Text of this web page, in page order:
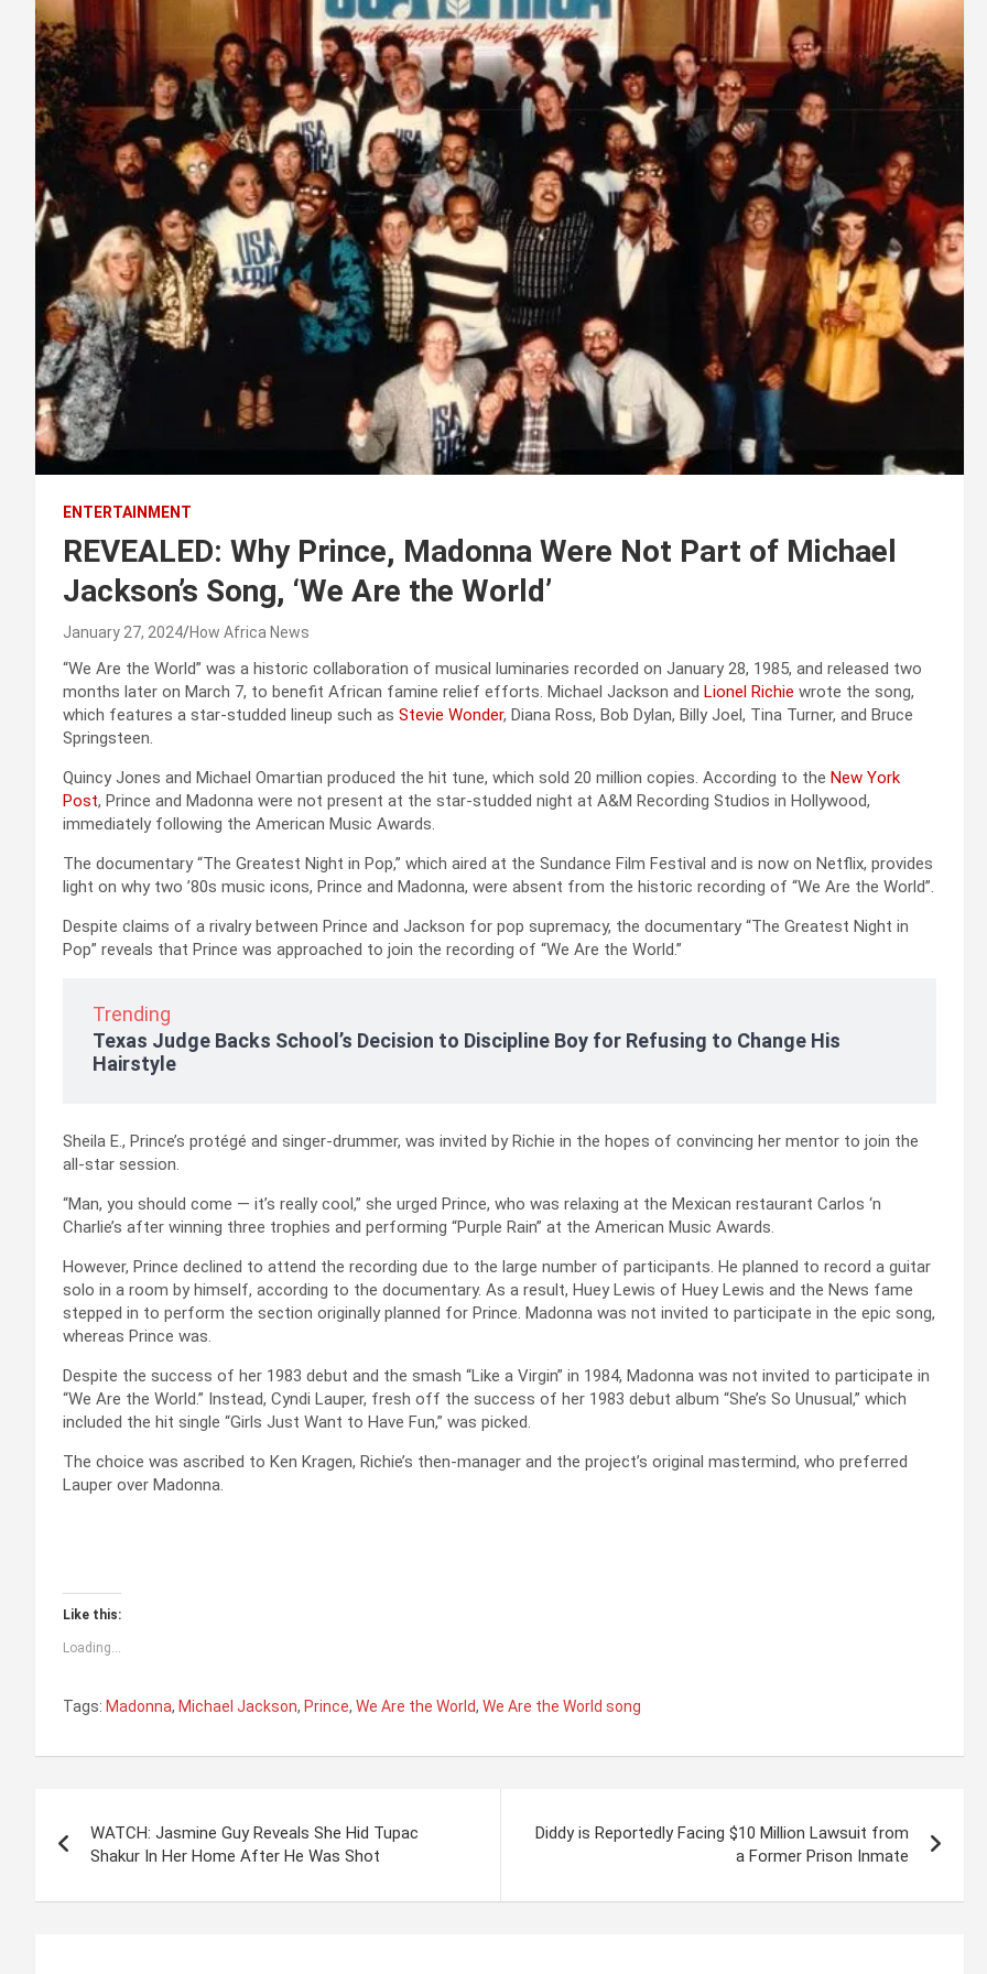
ENTERTAINMENT
REVEALED: Why Prince, Madonna Were Not Part of Michael
Jackson’s Song, ‘We Are the World’
January 27, 2024 How Africa News
“We Are the World” was a historic collaboration of musical luminaries recorded on January 28, 1985, and released two
months later on March 7, to benefit African famine relief efforts. Michael Jackson and Lionel Richie wrote the song,
which features a star-studded lineup such as Stevie Wonder, Diana Ross, Bob Dylan, Billy Joel, Tina Turner, and Bruce
Springsteen.
Quincy Jones and Michael Omartian produced the hit tune, which sold 20 million copies. According to the New York
Post, Prince and Madonna were not present at the star-studded night at A&M Recording Studios in Hollywood,
immediately following the American Music Awards.
The documentary “The Greatest Night in Pop,” which aired at the Sundance Film Festival and is now on Netflix, provides
light on why two ’80s music icons, Prince and Madonna, were absent from the historic recording of “We Are the World”.
Despite claims of a rivalry between Prince and Jackson for pop supremacy, the documentary “The Greatest Night in
Pop” reveals that Prince was approached to join the recording of “We Are the World.”
Trending
Texas Judge Backs School’s Decision to Discipline Boy for Refusing to Change His
Hairstyle
Sheila E., Prince’s protégé and singer-drummer, was invited by Richie in the hopes of convincing her mentor to join the
all-star session.
“Man, you should come — it’s really cool,” she urged Prince, who was relaxing at the Mexican restaurant Carlos ‘n
Charlie’s after winning three trophies and performing “Purple Rain” at the American Music Awards.
However, Prince declined to attend the recording due to the large number of participants. He planned to record a guitar
solo in a room by himself, according to the documentary. As a result, Huey Lewis of Huey Lewis and the News fame
stepped in to perform the section originally planned for Prince. Madonna was not invited to participate in the epic song,
whereas Prince was.
Despite the success of her 1983 debut and the smash “Like a Virgin” in 1984, Madonna was not invited to participate in
“We Are the World.” Instead, Cyndi Lauper, fresh off the success of her 1983 debut album “She’s So Unusual,” which
included the hit single “Girls Just Want to Have Fun,” was picked.
The choice was ascribed to Ken Kragen, Richie’s then-manager and the project’s original mastermind, who preferred
Lauper over Madonna.
Like this:
Loading...
Tags: Madonna, Michael Jackson, Prince, We Are the World, We Are the World song
s
WATCH: Jasmine Guy Reveals She Hid Tupac
Shakur In Her Home After He Was Shot
Diddy is Reportedly Facing $10 Million Lawsuit from
a Former Prison Inmate